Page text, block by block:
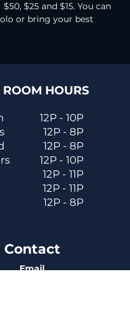
$25 and $15. You can
or bring your best
HOURS
12P - 10P
12P - 8P
12P - 8P
12P - 10P
12P - 11P
12P - 11P
12P - 8P
Contact
Email